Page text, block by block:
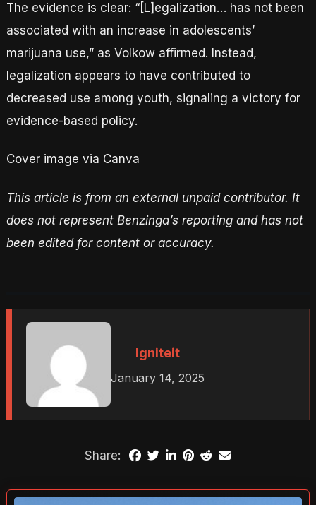
The evidence is clear: “[L]egalization… has not been
associated with an increase in adolescents’
marijuana use,” as Volkow affirmed. Instead,
legalization appears to have contributed to
decreased use among youth, signaling a victory for
evidence-based policy.
Cover image via Canva
This article is from an external unpaid contributor. It
does not represent Benzinga’s reporting and has not
been edited for content or accuracy.
Igniteit
January 14, 2025
Share: